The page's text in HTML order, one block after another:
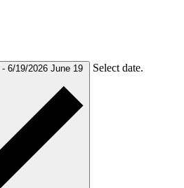
- 6/19/2026 June 19 Select date.